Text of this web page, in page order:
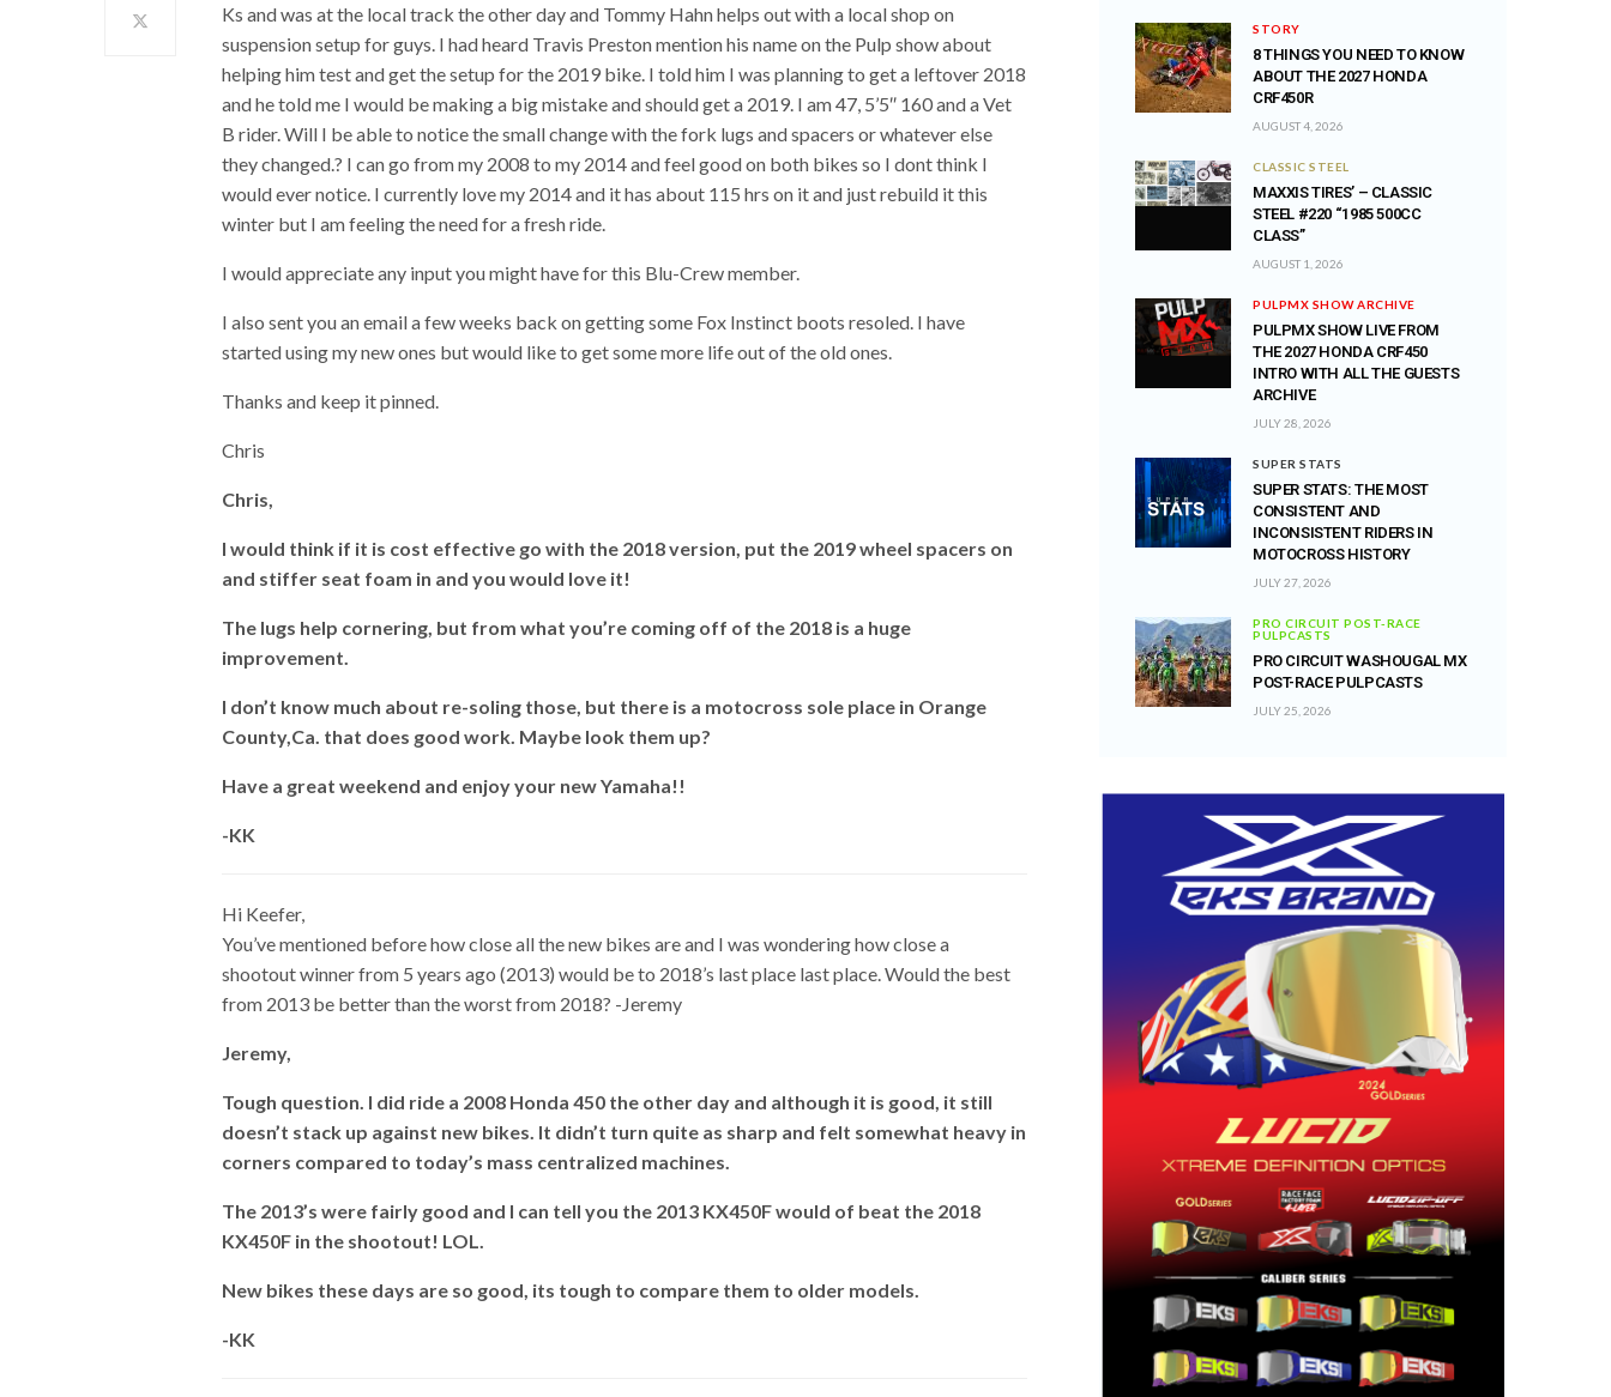
Ks and was at the local track the other day and Tommy Hahn helps out with a local shop on
suspension setup for guys. I had heard Travis Preston mention his name on the Pulp show about
helping him test and get the setup for the 2019 bike. I told him I was planning to get a leftover 2018
and he told me I would be making a big mistake and should get a 2019. I am 47, 5’5″ 160 and a Vet
B rider. Will I be able to notice the small change with the fork lugs and spacers or whatever else
they changed.? I can go from my 2008 to my 2014 and feel good on both bikes so I dont think I
would ever notice. I currently love my 2014 and it has about 115 hrs on it and just rebuild it this
winter but I am feeling the need for a fresh ride.
I would appreciate any input you might have for this Blu-Crew member.
I also sent you an email a few weeks back on getting some Fox Instinct boots resoled. I have
started using my new ones but would like to get some more life out of the old ones.
Thanks and keep it pinned.
Chris
Chris,
I would think if it is cost effective go with the 2018 version, put the 2019 wheel spacers on
and stiffer seat foam in and you would love it!
The lugs help cornering, but from what you’re coming off of the 2018 is a huge
improvement.
I don’t know much about re-soling those, but there is a motocross sole place in Orange
County,Ca. that does good work. Maybe look them up?
Have a great weekend and enjoy your new Yamaha!!
-KK
Hi Keefer,
You’ve mentioned before how close all the new bikes are and I was wondering how close a
shootout winner from 5 years ago (2013) would be to 2018’s last place last place. Would the best
from 2013 be better than the worst from 2018? -Jeremy
Jeremy,
Tough question. I did ride a 2008 Honda 450 the other day and although it is good, it still
doesn’t stack up against new bikes. It didn’t turn quite as sharp and felt somewhat heavy in
corners compared to today’s mass centralized machines.
The 2013’s were fairly good and I can tell you the 2013 KX450F would of beat the 2018
KX450F in the shootout! LOL.
New bikes these days are so good, its tough to compare them to older models.
-KK
STORY
8 THINGS YOU NEED TO KNOW
ABOUT THE 2027 HONDA
CRF450R
AUGUST 4, 2026
CLASSIC STEEL
MAXXIS TIRES’ – CLASSIC
STEEL #220 “1985 500CC
CLASS”
AUGUST 1, 2026
PULPMX SHOW ARCHIVE
PULPMX SHOW LIVE FROM
THE 2027 HONDA CRF450
INTRO WITH ALL THE GUESTS
ARCHIVE
JULY 28, 2026
SUPER STATS
SUPER STATS: THE MOST
CONSISTENT AND
INCONSISTENT RIDERS IN
MOTOCROSS HISTORY
JULY 27, 2026
PRO CIRCUIT POST-RACE
PULPCASTS
PRO CIRCUIT WASHOUGAL MX
POST-RACE PULPCASTS
JULY 25, 2026